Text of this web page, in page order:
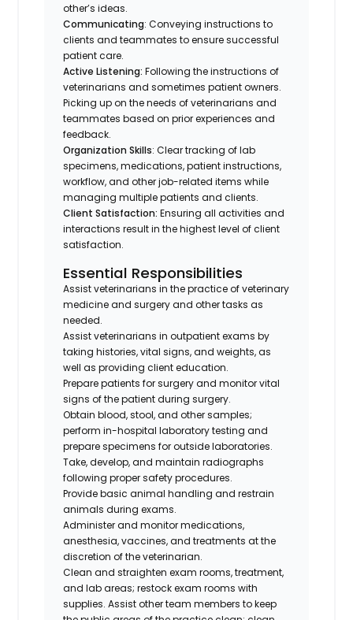
other’s ideas.
Communicating: Conveying instructions to
clients and teammates to ensure successful
patient care.
Active Listening:Following the instructions of
veterinarians and sometimes patient owners.
Picking up on the needs of veterinarians and
teammates based on prior experiences and
feedback.
Organization Skills: Clear tracking of lab
specimens, medications, patient instructions,
workflow, and other job-related items while
managing multiple patients and clients.
Client Satisfaction:Ensuring all activities and
interactions result in the highest level of client
satisfaction.
Essential Responsibilities
Assist veterinarians in the practice of veterinary
medicine and surgery and other tasks as
needed.
Assist veterinarians in outpatient exams by
taking histories, vital signs, and weights, as
well as providing client education.
Prepare patients for surgery and monitor vital
signs of the patient during surgery.
Obtain blood, stool, and other samples;
perform in-hospital laboratory testing and
prepare specimens for outside laboratories.
Take, develop, and maintain radiographs
following proper safety procedures.
Provide basic animal handling and restrain
animals during exams.
Administer and monitor medications,
anesthesia, vaccines, and treatments at the
discretion of the veterinarian.
Clean and straighten exam rooms, treatment,
and lab areas; restock exam rooms with
supplies. Assist other team members to keep